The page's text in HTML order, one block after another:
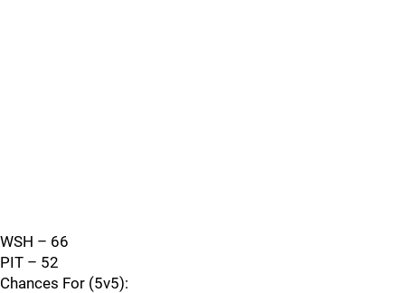
WSH – 66
PIT – 52
Chances For (5v5):